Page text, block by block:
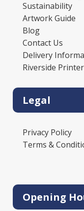
Sustainability
Artwork Guide
Blog
Contact Us
Delivery
Riverside
Legal
Privacy Policy
Terms &
Opening